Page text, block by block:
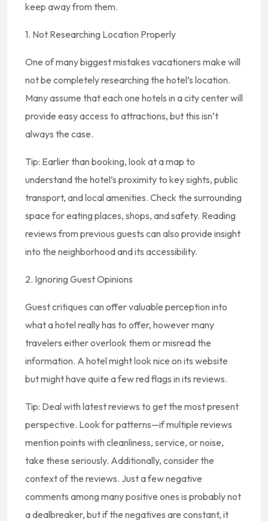
keep away from them.
1. Not Researching Location Properly
One of many biggest mistakes vacationers make will
not be completely researching the hotel’s location.
Many assume that each one hotels in a city center will
provide easy access to attractions, but this isn’t
always the case.
Tip: Earlier than booking, look at a map to
understand the hotel’s proximity to key sights, public
transport, and local amenities. Check the surrounding
space for eating places, shops, and safety. Reading
reviews from previous guests can also provide insight
into the neighborhood and its accessibility.
2. Ignoring Guest Opinions
Guest critiques can offer valuable perception into
what a hotel really has to offer, however many
travelers either overlook them or misread the
information. A hotel might look nice on its website
but might have quite a few red flags in its reviews.
Tip: Deal with latest reviews to get the most present
perspective. Look for patterns—if multiple reviews
mention points with cleanliness, service, or noise,
take these seriously. Additionally, consider the
context of the reviews. Just a few negative
comments among many positive ones is probably not
a dealbreaker, but if the negatives are constant, it